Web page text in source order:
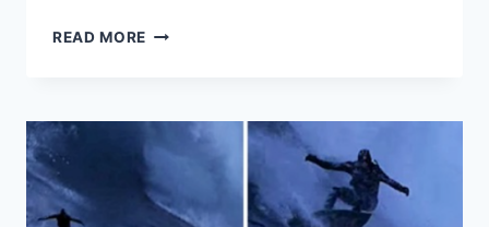
READ MORE THE
BROSNAN’S
HIRING
FIRING
AS